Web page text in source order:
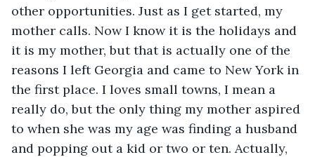
other opportunities. Just as I get started, my
mother calls. Now I know it is the holidays and
it is my mother, but that is actually one of the
reasons I left Georgia and came to New York in
the first place. I loves small towns, I mean a
really do, but the only thing my mother aspired
to when she was my age was finding a husband
and popping out a kid or two or ten. Actually,